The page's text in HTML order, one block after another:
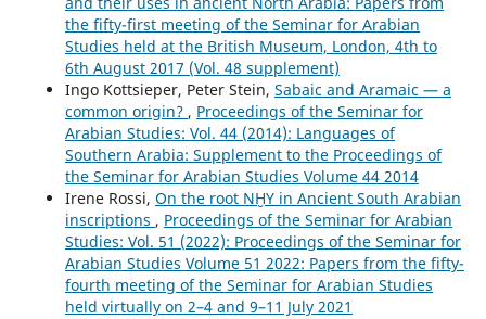
the fifty-first meeting of the Seminar for Arabian
Studies held at the British Museum, London, 4th to
6th August 2017 (Vol. 48 supplement)
Ingo Kottsieper, Peter Stein, Sabaic and Aramaic — a
common origin? , Proceedings of the Seminar for
Arabian Studies: Vol. 44 (2014): Languages of
Southern Arabia: Supplement to the Proceedings of
the Seminar for Arabian Studies Volume 44 2014
Irene Rossi, On the root NḪY in Ancient South Arabian
inscriptions , Proceedings of the Seminar for Arabian
Studies: Vol. 51 (2022): Proceedings of the Seminar for
Arabian Studies Volume 51 2022: Papers from the fifty-
fourth meeting of the Seminar for Arabian Studies
held virtually on 2–4 and 9–11 July 2021